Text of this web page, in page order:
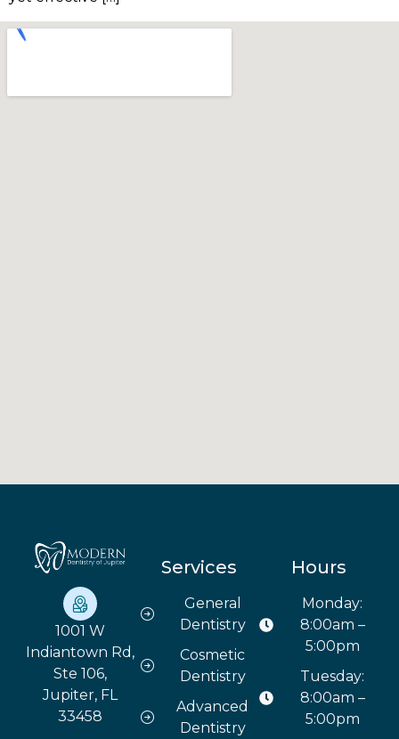
1001 W
Indiantown Rd,
Ste 106,
Jupiter, FL
33458
Services
General
Dentistry
Cosmetic
Dentistry
Advanced
Dentistry
Hours
Monday:
8:00am –
5:00pm
Tuesday:
8:00am –
5:00pm